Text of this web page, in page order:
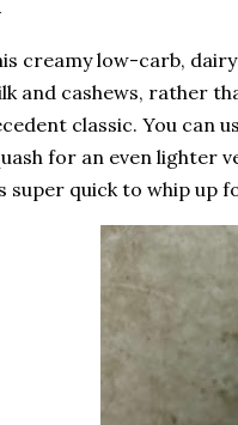
creamy low-carb,
and cashews, rather
classic. You can
for an even lighter
super quick to whip up